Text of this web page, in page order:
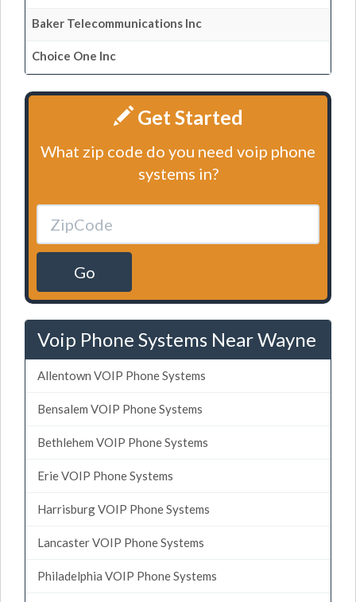
Baker Telecommunications Inc
Choice One Inc
Get Started
What zip code do you need voip phone
systems in?
Go
Voip Phone Systems Near Wayne
Allentown VOIP Phone Systems
Bensalem VOIP Phone Systems
Bethlehem VOIP Phone Systems
Erie VOIP Phone Systems
Harrisburg VOIP Phone Systems
Lancaster VOIP Phone Systems
Philadelphia VOIP Phone Systems